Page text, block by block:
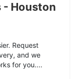
- Houston
Request
and we
for you....